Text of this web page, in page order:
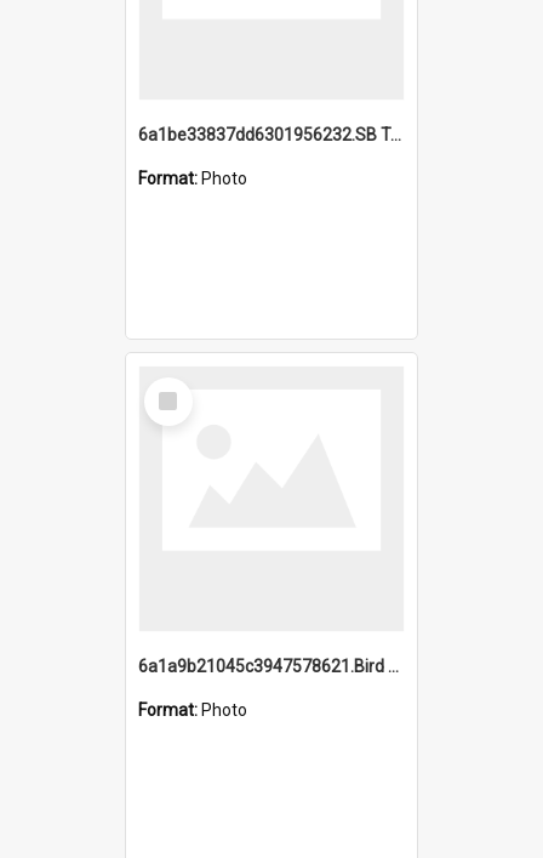
6a1be33837dd6301956232.SB TAE Restored from Helo.jpg
Format: Photo
Select
Item
6a1a9b21045c3947578621.Bird Midnight Pano.jpg
Format: Photo